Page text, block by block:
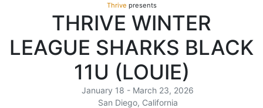
Thrive presents
THRIVE WINTER
LEAGUE SHARKS BLACK
11U (LOUIE)
January 18 - March 23, 2026
San Diego, California